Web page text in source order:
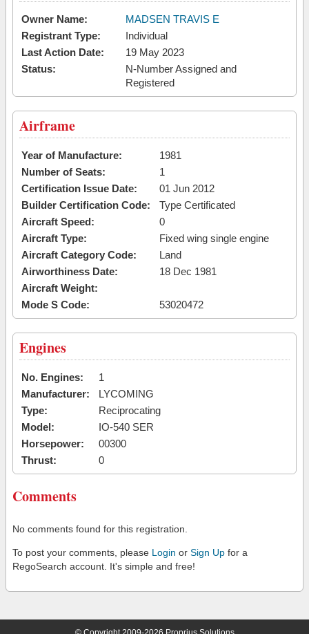
Owner Name:
MADSEN TRAVIS E
Registrant Type:
Individual
Last Action Date:
19 May 2023
Status:
N-Number Assigned and
Registered
Airframe
Year of Manufacture:
1981
Number of Seats:
1
Certification Issue Date:
01 Jun 2012
Builder Certification Code:
Type Certificated
Aircraft Speed:
0
Aircraft Type:
Fixed wing single engine
Aircraft Category Code:
Land
Airworthiness Date:
18 Dec 1981
Aircraft Weight:
Mode S Code:
53020472
Engines
No. Engines:
1
Manufacturer:
LYCOMING
Type:
Reciprocating
Model:
IO-540 SER
Horsepower:
00300
Thrust:
0
Comments
No comments found for this registration.
To post your comments, please Login or Sign Up for a
RegoSearch account. It's simple and free!